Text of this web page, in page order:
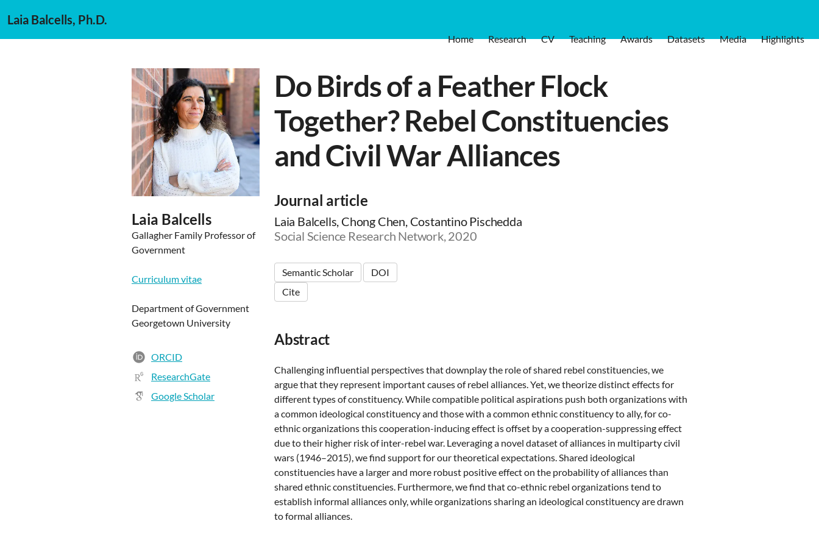
Laia Balcells, Ph.D.
Home Research CV Teaching Awards Datasets Media Highlights
Laia Balcells
Gallagher Family Professor of
Government
Curriculum vitae
Department of Government
Georgetown University
ORCID
ResearchGate
Google Scholar
Do Birds of a Feather Flock
Together? Rebel Constituencies
and Civil War Alliances
Journal article
Laia Balcells, Chong Chen, Costantino Pischedda
Social Science Research Network, 2020
Semantic Scholar
DOI
Cite
Abstract
Challenging influential perspectives that downplay the role of shared rebel constituencies, we
argue that they represent important causes of rebel alliances. Yet, we theorize distinct effects for
different types of constituency. While compatible political aspirations push both organizations with
a common ideological constituency and those with a common ethnic constituency to ally, for co-
ethnic organizations this cooperation-inducing effect is offset by a cooperation-suppressing effect
due to their higher risk of inter-rebel war. Leveraging a novel dataset of alliances in multiparty civil
wars (1946–2015), we find support for our theoretical expectations. Shared ideological
constituencies have a larger and more robust positive effect on the probability of alliances than
shared ethnic constituencies. Furthermore, we find that co-ethnic rebel organizations tend to
establish informal alliances only, while organizations sharing an ideological constituency are drawn
to formal alliances.